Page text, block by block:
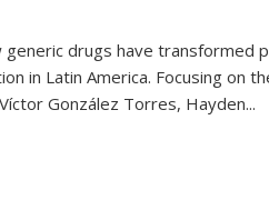
drugs have transformed
in Latin America. Focusing on
González Torres, Hayden...